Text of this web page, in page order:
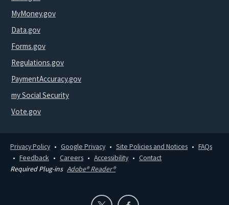
MyMoney.gov
Data.gov
Forms.gov
Regulations.gov
PaymentAccuracy.gov
my Social Security
Vote.gov
Privacy Policy Google Privacy Site Policies and Notices
FAQs
Feedback
Careers Accessibility
Contact
Required Plug-ins Adobe® Reader®